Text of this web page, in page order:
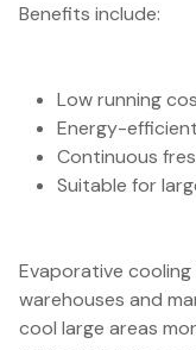
Benefits include:
Low running
Energy-
Continuous
Suitable for
Evaporative
warehouses and
cool large areas